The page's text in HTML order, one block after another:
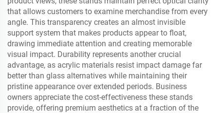
that allows customers to examine merchandise from every
angle. This transparency creates an almost invisible
support system that makes products appear to float,
drawing immediate attention and creating memorable
visual impact. Durability represents another crucial
advantage, as acrylic materials resist impact damage far
better than glass alternatives while maintaining their
pristine appearance over extended periods. Business
owners appreciate the cost-effectiveness these stands
provide, offering premium aesthetics at a fraction of the